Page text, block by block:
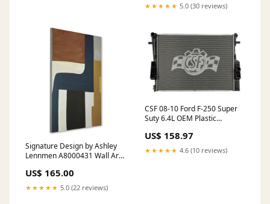
★★★★★ 5.0 (30 reviews)
Signature Design by Ashley
Lennmen A8000431 Wall Art
US$ 165.00
★★★★★ 5.0 (22 reviews)
CSF 08-10 Ford F-250 Super
Suty 6.4L OEM Plastic
US$ 158.97
★★★★★ 4.6 (10 reviews)